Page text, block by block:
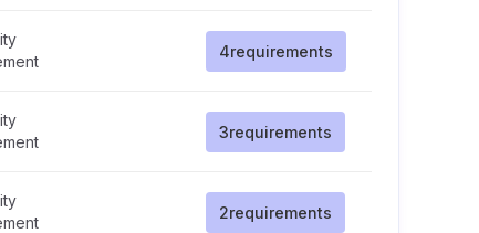
4requirements
3requirements
2requirements